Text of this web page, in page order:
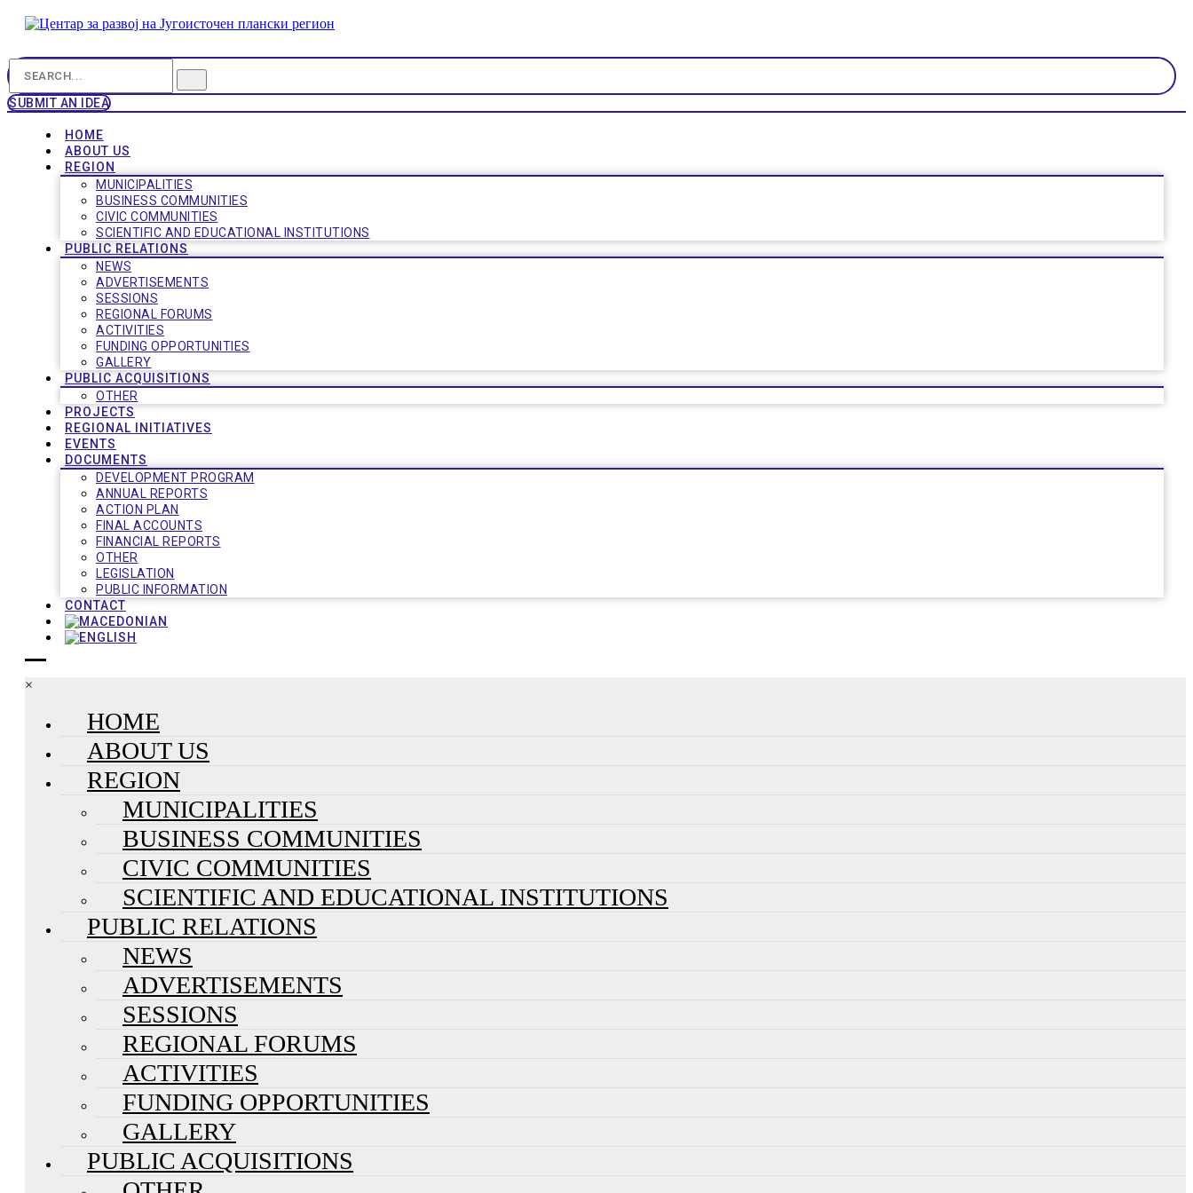
SUBMIT AN IDEA
HOME
ABOUT US
REGION
MUNICIPALITIES
BUSINESS COMMUNITIES
CIVIC COMMUNITIES
SCIENTIFIC AND EDUCATIONAL INSTITUTIONS
PUBLIC RELATIONS
NEWS
ADVERTISEMENTS
SESSIONS
REGIONAL FORUMS
ACTIVITIES
FUNDING OPPORTUNITIES
GALLERY
PUBLIC ACQUISITIONS
OTHER
PROJECTS
REGIONAL INITIATIVES
EVENTS
DOCUMENTS
DEVELOPMENT PROGRAM
ANNUAL REPORTS
ACTION PLAN
FINAL ACCOUNTS
FINANCIAL REPORTS
OTHER
LEGISLATION
PUBLIC INFORMATION
CONTACT
×
HOME
ABOUT US
REGION
MUNICIPALITIES
BUSINESS COMMUNITIES
CIVIC COMMUNITIES
SCIENTIFIC AND EDUCATIONAL INSTITUTIONS
PUBLIC RELATIONS
NEWS
ADVERTISEMENTS
SESSIONS
REGIONAL FORUMS
ACTIVITIES
FUNDING OPPORTUNITIES
GALLERY
PUBLIC ACQUISITIONS